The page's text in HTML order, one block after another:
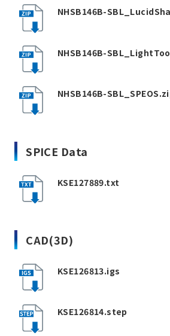
NHSB146B-
NHSB146B-
NHSB146B-
SPICE Data
KSE127889.txt
CAD(3D)
KSE126813.igs
KSE126814.step